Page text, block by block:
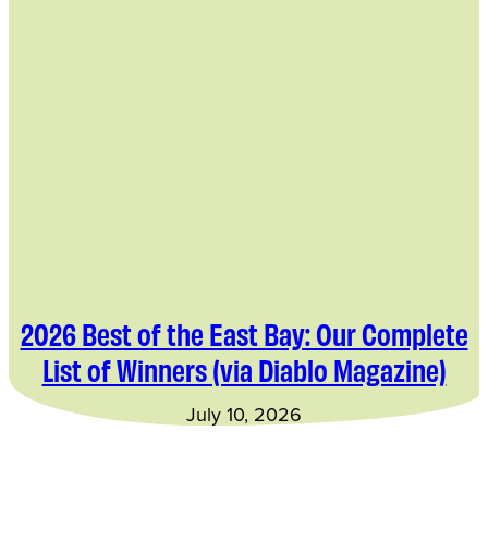
2026 Best of the East Bay: Our Complete
List of Winners (via Diablo Magazine)
July 10, 2026